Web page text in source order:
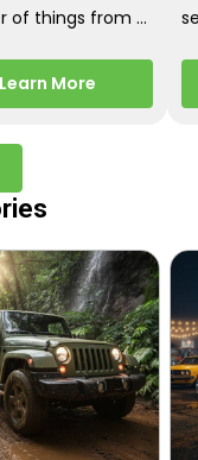
of things from a
Learn More